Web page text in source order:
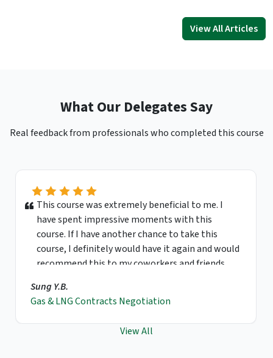
View All Articles
What Our Delegates Say
Real feedback from professionals who completed this course
This course was extremely beneficial to me. I
have spent impressive moments with this
course. If I have another chance to take this
course, I definitely would have it again and would
recommend this to my coworkers and friends.
Sung Y.B.
Gas & LNG Contracts Negotiation
View All